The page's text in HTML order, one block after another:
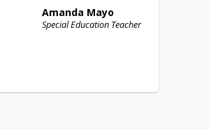
Amanda Mayo
Special Education Teacher